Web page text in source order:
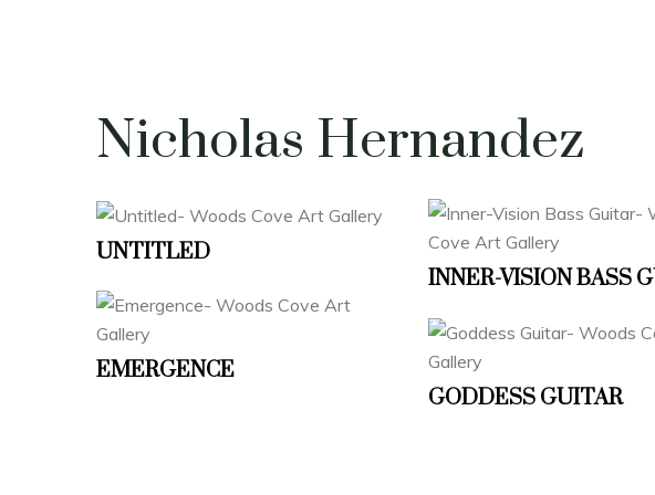
Nicholas Hernandez
UNTITLED
INNER-VISION BASS
EMERGENCE
GODDESS GUITAR